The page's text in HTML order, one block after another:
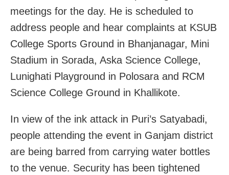
meetings for the day. He is scheduled to
address people and hear complaints at KSUB
College Sports Ground in Bhanjanagar, Mini
Stadium in Sorada, Aska Science College,
Lunighati Playground in Polosara and RCM
Science College Ground in Khallikote.
In view of the ink attack in Puri’s Satyabadi,
people attending the event in Ganjam district
are being barred from carrying water bottles
to the venue. Security has been tightened